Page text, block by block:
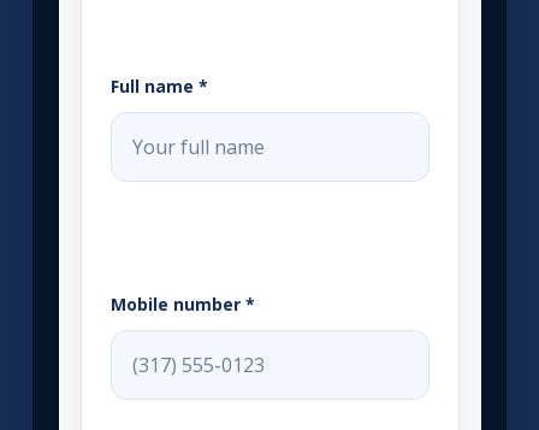
Full name *
Mobile number *